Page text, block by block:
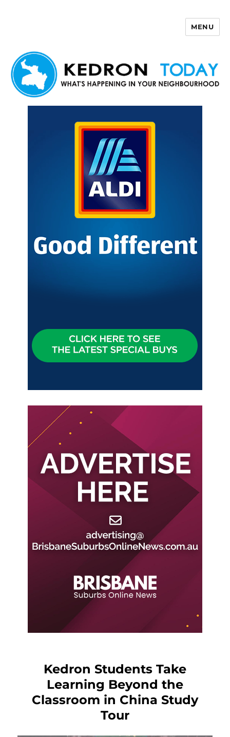
MENU
Kedron Students Take
Learning Beyond the
Classroom in China Study
Tour